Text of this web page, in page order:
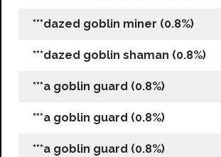
***dazed goblin miner (0.8%)
***dazed goblin shaman (0.8%)
***a goblin guard (0.8%)
***a goblin guard (0.8%)
***a goblin guard (0.8%)